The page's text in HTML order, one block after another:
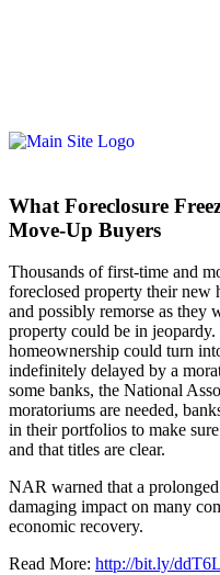
What Foreclosure
Move-Up Buyers
Thousands of first-time and
foreclosed property their new
and possibly remorse as they
property could be in
homeownership could turn
indefinitely delayed by a
some banks, the National
moratoriums are needed,
in their portfolios to make
and that titles are clear.
NAR warned that a
damaging impact on many
economic recovery.
Read More: http://bit.ly/